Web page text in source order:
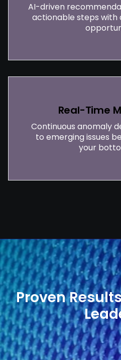
AI-driven
actionable steps with
Real-Time
Continuous anomaly
to emerging issues
your
Proven